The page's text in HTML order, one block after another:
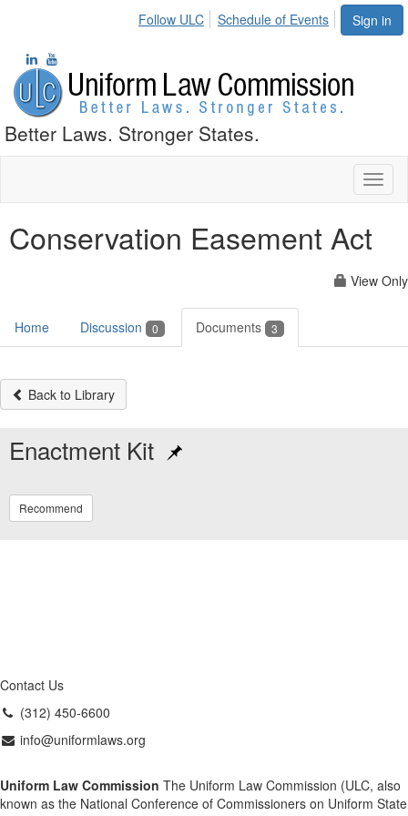
Sign in
Follow ULC Schedule of Events
Better Laws. Stronger States.
Conservation Easement Act
View Only
Home Discussion 0 Documents 3
Back to Library
Enactment Kit
Recommend
Contact Us
(312) 450-6600
info@uniformlaws.org
Uniform Law Commission The Uniform Law Commission (ULC, also
known as the National Conference of Commissioners on Uniform State